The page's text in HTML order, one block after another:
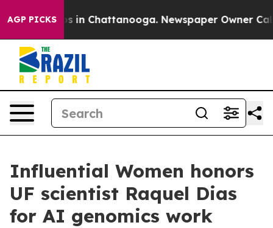
AGP PICKS
Chaos in Chattanooga. Newspaper Owner Calls
Influential Women honors
UF scientist Raquel Dias
for AI genomics work